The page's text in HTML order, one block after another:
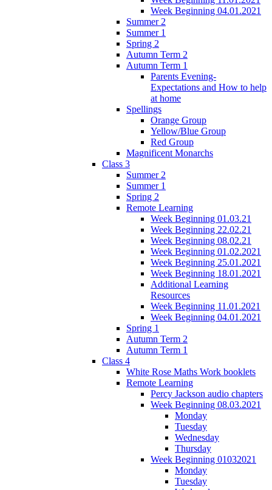
Week Beginning 04.01.2021
Summer 2
Summer 1
Spring 2
Autumn Term 2
Autumn Term 1
Parents Evening-
Expectations and How to help
at home
Spellings
Orange Group
Yellow/Blue Group
Red Group
Magnificent Monarchs
Class 3
Summer 2
Summer 1
Spring 2
Remote Learning
Week Beginning 01.03.21
Week Beginning 22.02.21
Week Beginning 08.02.21
Week Beginning 01.02.2021
Week Beginning 25.01.2021
Week Beginning 18.01.2021
Additional Learning
Resources
Week Beginning 11.01.2021
Week Beginning 04.01.2021
Spring 1
Autumn Term 2
Autumn Term 1
Class 4
White Rose Maths Work booklets
Remote Learning
Percy Jackson audio chapters
Week Beginning 08.03.2021
Monday
Tuesday
Wednesday
Thursday
Week Beginning 01032021
Monday
Tuesday